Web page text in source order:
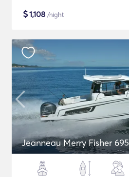
$1,108 /night
Jeanneau Merry Fisher 695